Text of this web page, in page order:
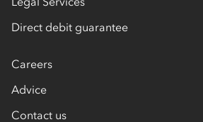
Direct debit guarantee
Careers
Advice
Contact us